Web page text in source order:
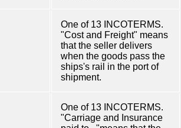
One of 13 INCOTERMS.
"Cost and Freight" means
that the seller delivers
when the goods pass the
ships's rail in the port of
shipment.
One of 13 INCOTERMS.
"Carriage and Insurance